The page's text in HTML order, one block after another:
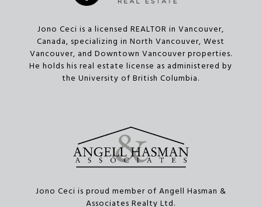
Jono Ceci is a licensed REALTOR in Vancouver,
Canada, specializing in North Vancouver, West
Vancouver, and Downtown Vancouver properties.
He holds his real estate license as administered by
the University of British Columbia.
Jono Ceci is proud member of Angell Hasman &
Associates Realty Ltd.